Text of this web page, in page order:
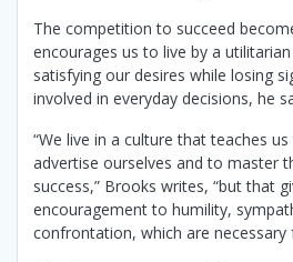
The competition to succeed
encourages us to live by a
satisfying our desires while losing
involved in everyday decisions, he
“We live in a culture that teaches
advertise ourselves and to master
success,” Brooks writes, “but that
encouragement to humility,
confrontation, which are necessary